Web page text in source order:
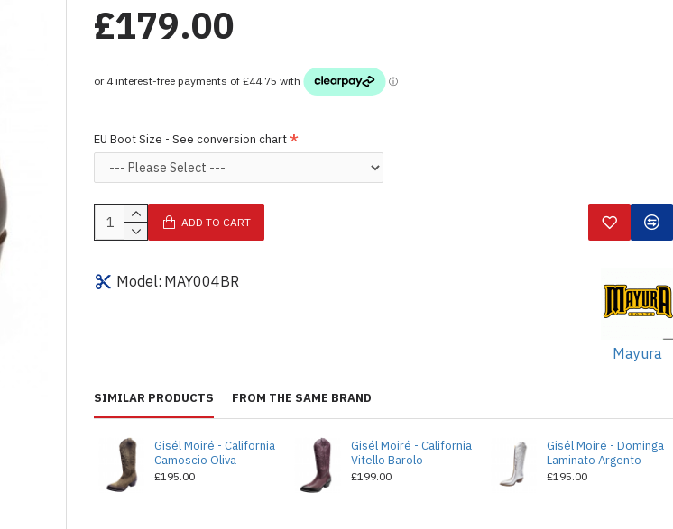
Model: MAY004BR
Mayura
£179.00
EU Boot Size - See conversion chart
ADD TO CART
SIMILAR PRODUCTS FROM THE SAME BRAND
Gisél Moiré - California
Camoscio Oliva
£195.00
Gisél Moiré - California
Vitello Barolo
£199.00
Gisél Moiré - Dominga
Laminato Argento
£195.00